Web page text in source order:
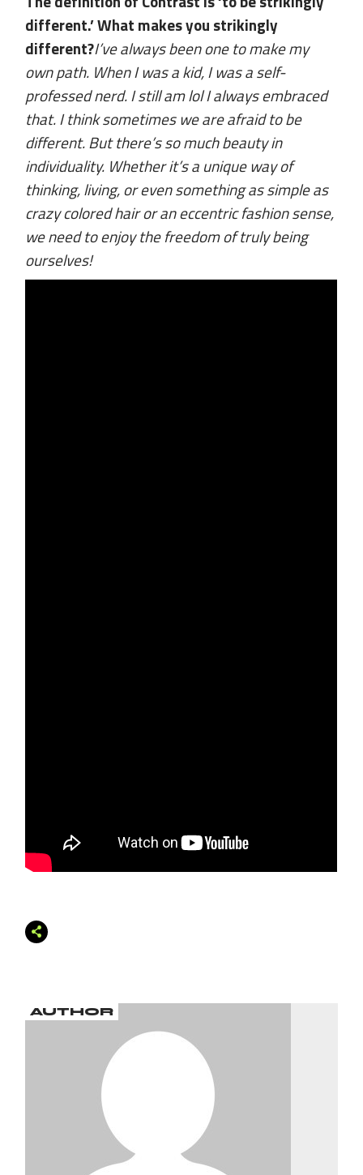
different.’ What makes you strikingly
different?I’ve always been one to make my
own path. When I was a kid, I was a self-
professed nerd. I still am lol I always embraced
that. I think sometimes we are afraid to be
different. But there’s so much beauty in
individuality. Whether it’s a unique way of
thinking, living, or even something as simple as
crazy colored hair or an eccentric fashion sense,
we need to enjoy the freedom of truly being
ourselves!
AUTHOR